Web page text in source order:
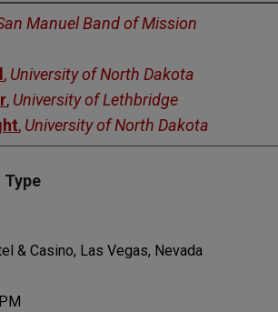
Manuel Band of Mission
, University of North Dakota
, University of Lethbridge
, University of North Dakota
& Casino, Las Vegas, Nevada